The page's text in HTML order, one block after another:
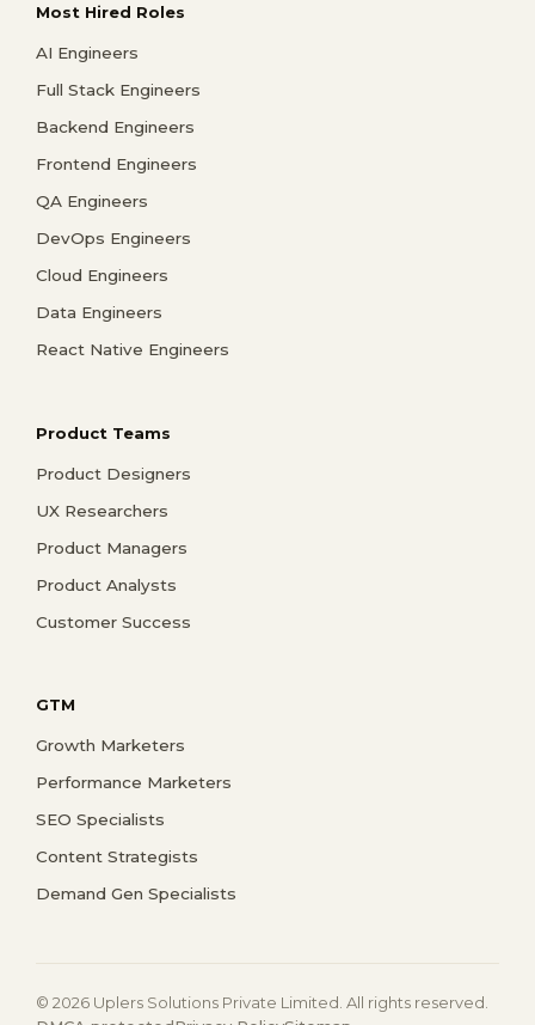
Most Hired Roles
AI Engineers
Full Stack Engineers
Backend Engineers
Frontend Engineers
QA Engineers
DevOps Engineers
Cloud Engineers
Data Engineers
React Native Engineers
Product Teams
Product Designers
UX Researchers
Product Managers
Product Analysts
Customer Success
GTM
Growth Marketers
Performance Marketers
SEO Specialists
Content Strategists
Demand Gen Specialists
© 2026 Uplers Solutions Private Limited. All rights reserved.